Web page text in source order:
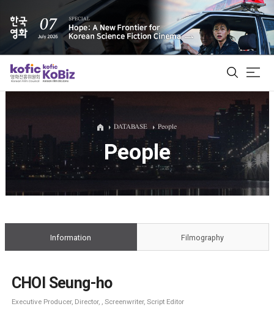
ALL
Film Database
DATABASE People
People
Information Filmography
CHOI Seung-ho
Executive Producer, Director, , Screenwriter, Script Editor